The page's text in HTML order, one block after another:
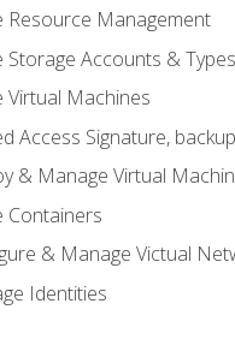
Resource Management
Storage Accounts & Types
Virtual Machines
Access Signature,
& Manage Virtual
Containers
& Manage Victual
Identities